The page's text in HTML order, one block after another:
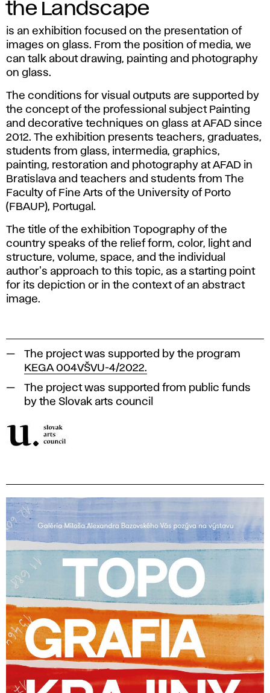
the Landscape
is an exhibition focused on the presentation of
images on glass. From the position of media, we
can talk about drawing, painting and photography
on glass.
The conditions for visual outputs are supported by
the concept of the professional subject Painting
and decorative techniques on glass at AFAD since
2012. The exhibition presents teachers, graduates,
students from glass, intermedia, graphics,
painting, restoration and photography at AFAD in
Bratislava and teachers and students from The
Faculty of Fine Arts of the University of Porto
(FBAUP), Portugal.
The title of the exhibition Topography of the
country speaks of the relief form, color, light and
structure, volume, space, and the individual
author's approach to this topic, as a starting point
for its depiction or in the context of an abstract
image.
The project was supported by the program
KEGA 004VŠVU-4/2022.
The project was supported from public funds
by the Slovak arts council